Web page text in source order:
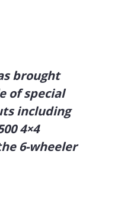
brought
of special
including
4×4
6-wheeler